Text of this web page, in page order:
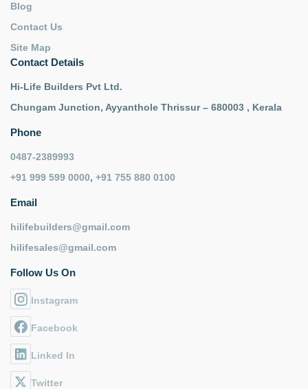
Blog
Contact Us
Site Map
Contact Details
Hi-Life Builders Pvt Ltd.
Chungam Junction, Ayyanthole Thrissur – 680003 , Kerala
Phone
0487-2389993
+91 999 599 0000, +91 755 880 0100
Email
hilifebuilders@gmail.com
hilifesales@gmail.com
Follow Us On
Instagram
Facebook
Linked In
Twitter